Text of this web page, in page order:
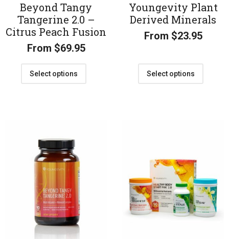
Beyond Tangy
Tangerine 2.0 –
Citrus Peach Fusion
From $69.95
Select options
Youngevity Plant
Derived Minerals
From $23.95
Select options